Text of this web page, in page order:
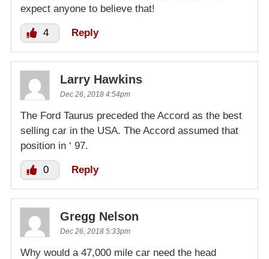
expect anyone to believe that!
4 Reply
Larry Hawkins
Dec 26, 2018 4:54pm
The Ford Taurus preceded the Accord as the best
selling car in the USA. The Accord assumed that
position in ‘ 97.
0 Reply
Gregg Nelson
Dec 26, 2018 5:33pm
Why would a 47,000 mile car need the head